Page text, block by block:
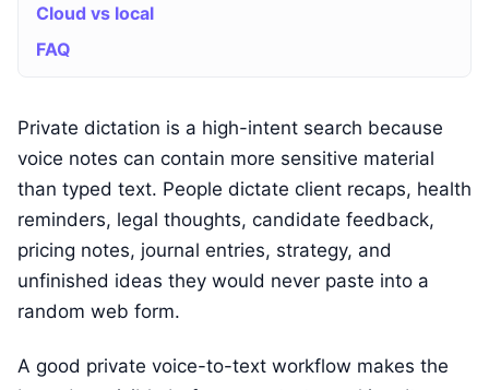
Cloud vs local
FAQ
Private dictation is a high-intent search because
voice notes can contain more sensitive material
than typed text. People dictate client recaps, health
reminders, legal thoughts, candidate feedback,
pricing notes, journal entries, strategy, and
unfinished ideas they would never paste into a
random web form.
A good private voice-to-text workflow makes the